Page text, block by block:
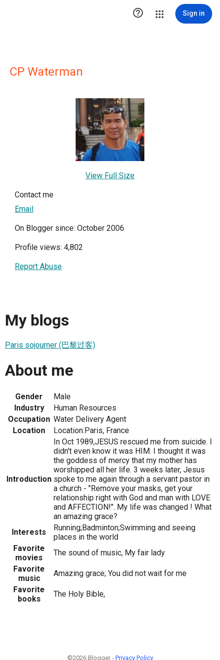
 Sign in
CP Waterman
View Full Size
Contact me
Email
On Blogger since: October 2006
Profile views: 4,802
Report Abuse
My blogs
Paris sojourner (巴黎过客)
About me
Gender
Male
Industry
Human Resources
Occupation Water Delivery Agent
Location
Location:Paris, France
Introduction
In Oct 1989,JESUS rescued me from suicide. I
didn't even know it was HIM. I thought it was
the goddess of mercy that my mother has
worshipped all her life. 3 weeks later, Jesus
spoke to me again through a servant pastor in
a church - "Remove your masks, get your
relationship right with God and man with LOVE
and AFFECTION!". My life was changed ! What
an amazing grace?
Interests
Running;Badminton;Swimming and seeing
places in the world
Favorite
movies
The sound of music, My fair lady
Favorite
music
Amazing grace; You did not wait for me
Favorite
books
The Holy Bible,
©2026 Blogger - Privacy Policy